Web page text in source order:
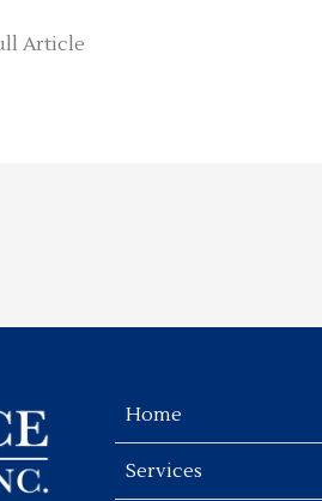
Article
Home
Services